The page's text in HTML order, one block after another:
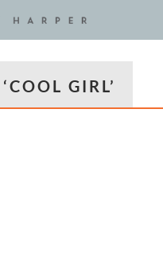
GIRL’